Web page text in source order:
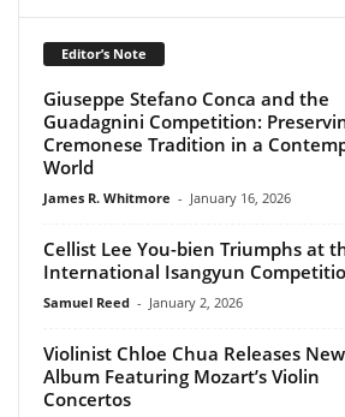
Editor’s Note
Giuseppe Stefano Conca and the
Guadagnini Competition:
Cremonese Tradition in a
World
James R. Whitmore - January 16, 2026
Cellist Lee You-bien Triumphs at
International Isangyun
Samuel Reed - January 2, 2026
Violinist Chloe Chua Releases New
Album Featuring Mozart’s Violin
Concertos